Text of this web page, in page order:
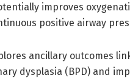
improves
positive airway
ancillary outcomes
dysplasia (BPD) and